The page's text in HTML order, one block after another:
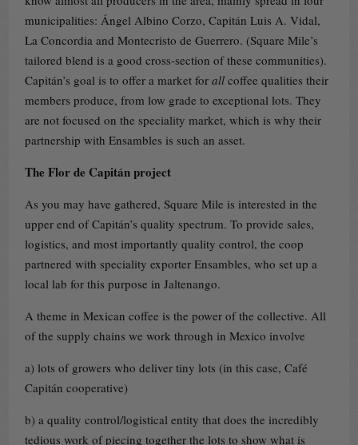
municipalities: Ángel Albino Corzo, Capitán Luis A. Vidal,
La Concordia and Montecristo de Guerrero. (Square Mile’s
tailored blend is a good cross-section of these communities).
Capitán’s goal is to offer a market forall coffee qualities their
members produce, from low grade to exceptional lots. They
are not focused on the speciality market, which is why their
partnership with Ensambles is such an asset.
The Flor de Capitán project
As you may have gathered, Square Mile is interested in the
upper end of Capitán’s quality spectrum. To provide sales,
logistics, and most importantly quality control, the coop
partnered with speciality exporter Ensambles, who set up a
local lab for this purpose in Jaltenango.
A theme in Mexican coffee is the power of the collective. All
of the supply chains we work through in Mexico involve
a) lots of growers who deliver tiny lots (in this case, Café
Capitán cooperative)
b) a quality control/logistical entity that does the incredibly
tedious work of piecing together the lots to show what is